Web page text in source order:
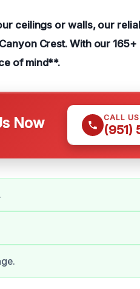
ceilings or walls, our
Crest. With our
of mind**.
Now CALL
(951)